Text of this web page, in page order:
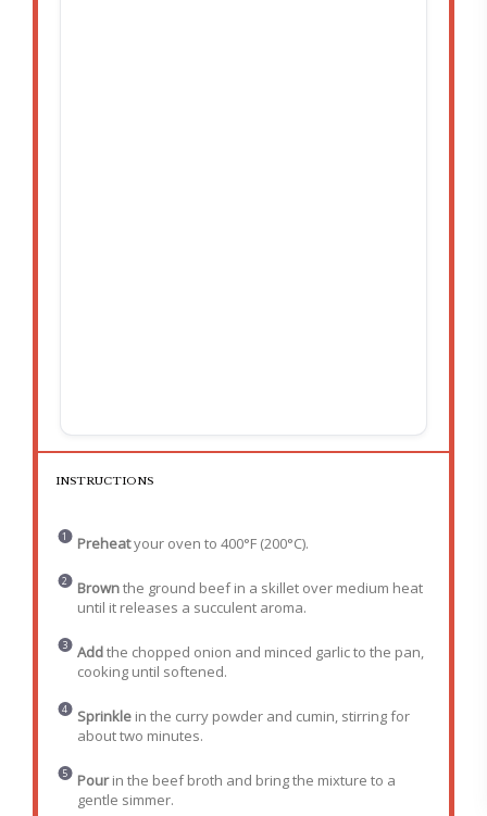
INSTRUCTIONS
Preheatyour oven to 400°F (200°C).
Brownthe ground beef in a skillet over medium heat
until it releases a succulent aroma.
Addthe chopped onion and minced garlic to the pan,
cooking until softened.
Sprinklein the curry powder and cumin, stirring for
about two minutes.
Pourin the beef broth and bring the mixture to a
gentle simmer.